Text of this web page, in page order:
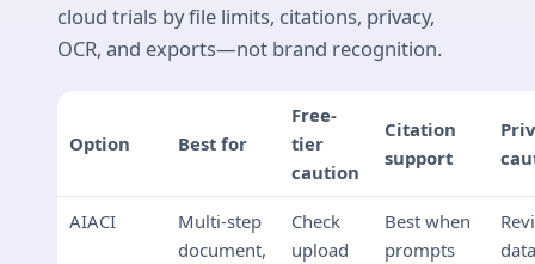
cloud trials by file limits, citations, privacy,
OCR, and exports—not brand recognition.
Option Best for
Free-
tier
caution
Citation
support
AIACI
Multi-step
document,
Check
upload
Best when
prompts